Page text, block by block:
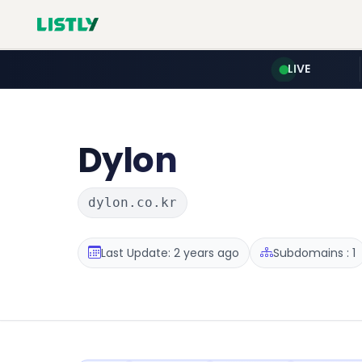
LIVE
Dylon
dylon.co.kr
Last Update: 2 years ago Subdomains : 1